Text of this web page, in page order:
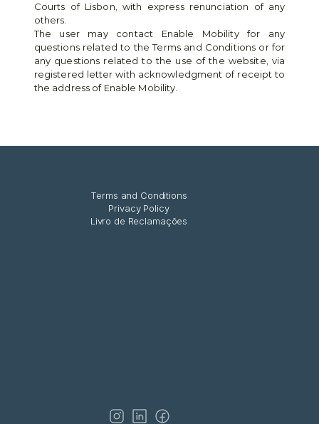
Courts of Lisbon, with express renunciation of any
others.
The user may contact Enable Mobility for any
questions related to the Terms and Conditions or for
any questions related to the use of the website, via
registered letter with acknowledgment of receipt to
the address of Enable Mobility.
Terms and Conditions
Privacy Policy
Livro de Reclamações